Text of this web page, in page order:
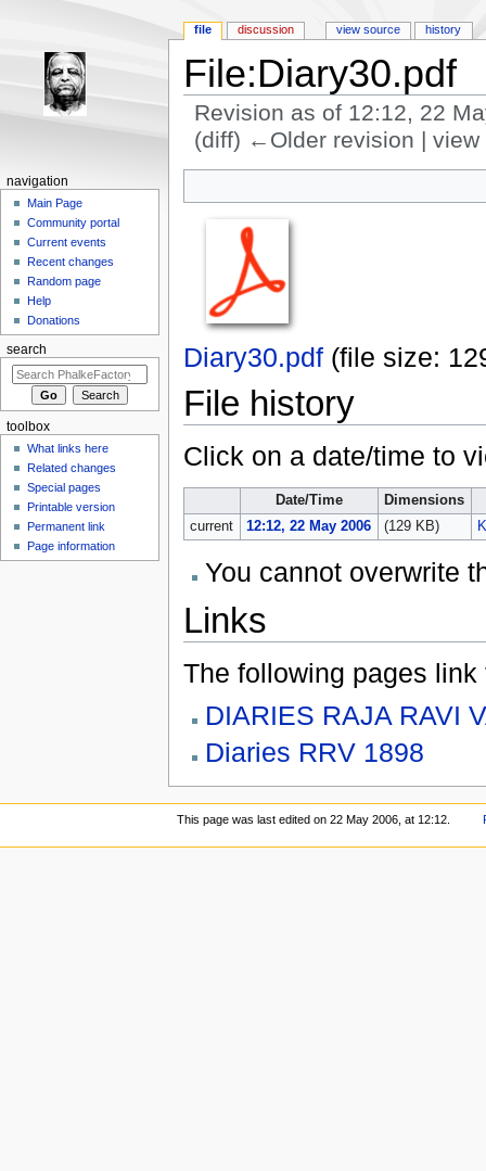
File:Diary30.pdf
Revision as of 12:12, 22
(diff) ←Older revision |
Diary30.pdf‎ (file size:
File history
Click on a date/time to
Date/Time
Dimensions
current
12:12, 22 May 2006 (129 KB)
You cannot overwrite
Links
The following pages link
DIARIES RAJA RAVI
Diaries RRV 1898
file discussion view source history
navigation
Main Page
Community portal
Current events
Recent changes
Random page
Help
Donations
search
toolbox
What links here
Related changes
Special pages
Printable version
Permanent link
Page information
This page was last edited on 22 May 2006, at 12:12.